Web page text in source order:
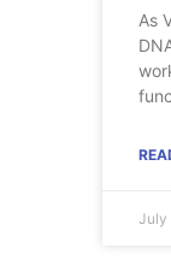
As
July